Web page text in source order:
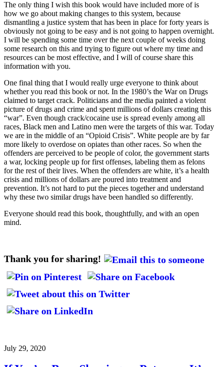
The only thing I wish this book would have included more of is
how we go about making changes to this system, because
dismantling a justice system that has been in place for forty years is
obviously not going to be easy and is not going to happen overnight.
I will be spending some time over the next couple of weeks doing
some research on this and trying to figure out where my time and
resources can be most effective, and I will of course share this
information with you.
One final thing that I would really urge everyone to think about
whether you read this book or not. In the 1980’s the War on Drugs
claimed to target crack. Politicians and the media painted a violent
picture of drugs and crime and spent millions of dollars creating this
“war”. Even though crack/cocaine use is spread evenly among all
races, Black men and Latino men were the targets of this war. Today
we are in the middle of an “Opioid Crisis”. White people are by far
more likely to overdose on opiates than other races. So when the
offenders are perceived to be people of color, the government starts
a war, locking people up for first offenses, labeling them as felons
for the rest of their lives. When the offenders are white, it’s a health
crisis and millions of dollars are poured into treatment and
prevention. It’s not hard to put the pieces together and understand
why these two similar drugs have been handled so differently.
Everyone should read this book, thoughtfully, and with an open
mind.
Thank you for sharing!
July 29, 2020